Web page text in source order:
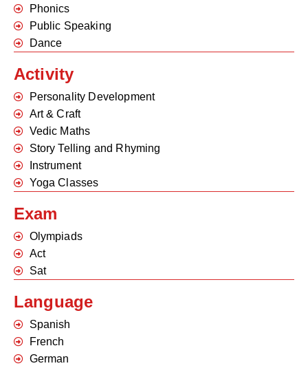
Phonics
Public Speaking
Dance
Activity
Personality Development
Art & Craft
Vedic Maths
Story Telling and Rhyming
Instrument
Yoga Classes
Exam
Olympiads
Act
Sat
Language
Spanish
French
German